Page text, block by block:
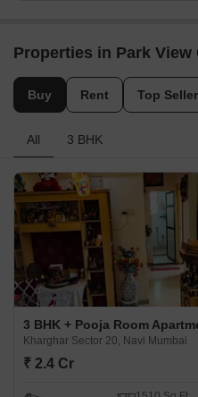
Properties in Park View
Buy Rent Top
All 3 BHK
Kharghar Sector 20, Navi Mumbai
₹ 2.4 Cr